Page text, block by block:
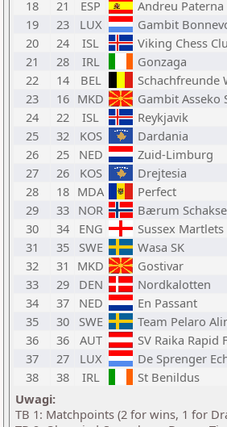
18
21 ESP Andreu Paterna
19
23 LUX Gambit
20
24 ISL Viking Chess
21
28 IRL Gonzaga
22
14 BEL Schachfreunde
23
16 MKD Gambit Asseko
24
22 ISL Reykjavik
25
32 KOS Dardania
26
25 NED Zuid-Limburg
27
26 KOS Drejtesia
28
18 MDA Perfect
29
33 NOR Bærum
30
34 ENG Sussex Martlets
31
35 SWE Wasa SK
32
31 MKD Gostivar
33
29 DEN Nordkalotten
34
37 NED En Passant
35
30 SWE Team Pelaro
36
36 AUT SV Raika Rapid
37
27 LUX De Sprenger
38
38 IRL St Benildus
Uwagi:
TB 1: Matchpoints (2 for wins, 1 for